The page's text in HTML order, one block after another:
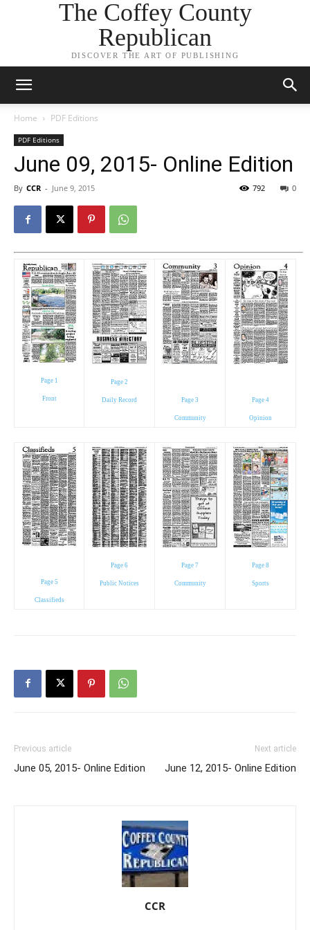
The Coffey County
Republican
DISCOVER THE ART OF PUBLISHING
Home PDF Editions
PDF Editions
June 09, 2015- Online Edition
By CCR - June 9, 2015 0
792
Page 1
Front
Page 2
Daily Record Page 3
Community
Page 4
Opinion
Page 5
Classifieds
Page 6
Public Notices
Page 7
Community
Page 8
Sports
Previous article
June 05, 2015- Online Edition
Next article
June 12, 2015- Online Edition
CCR